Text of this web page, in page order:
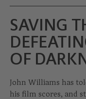
SAVING
OF
John Williams has
his film scores, and